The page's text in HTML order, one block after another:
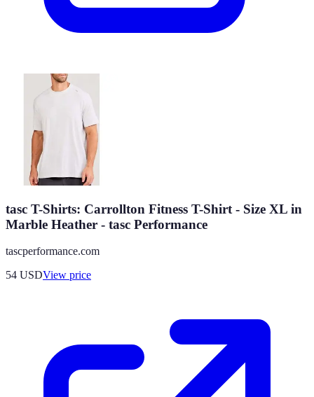
tasc T-Shirts: Carrollton Fitness T-Shirt - Size XL in
Marble Heather - tasc Performance
tascperformance.com
54 USDView price